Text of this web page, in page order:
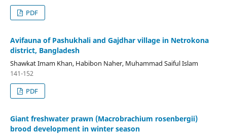
PDF
Avifauna of Pashukhali and Gajdhar village in Netrokona
district, Bangladesh
Shawkat Imam Khan, Habibon Naher, Muhammad Saiful Islam
141-152
PDF
Giant freshwater prawn (Macrobrachium rosenbergii)
brood development in winter season